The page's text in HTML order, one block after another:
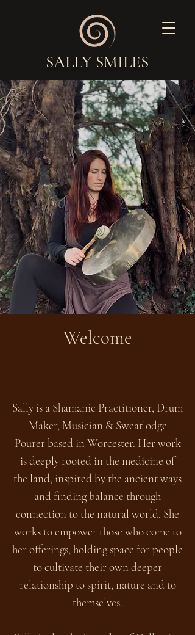
SALLY SMILES
Welcome
Sally is a Shamanic Practitioner, Drum
Maker, Musician & Sweatlodge
Pourer based in Worcester. Her work
is deeply rooted in the medicine of
the land, inspired by the ancient ways
and finding balance through
connection to the natural world. She
works to empower those who come to
her offerings, holding space for people
to cultivate their own deeper
relationship to spirit, nature and to
themselves.